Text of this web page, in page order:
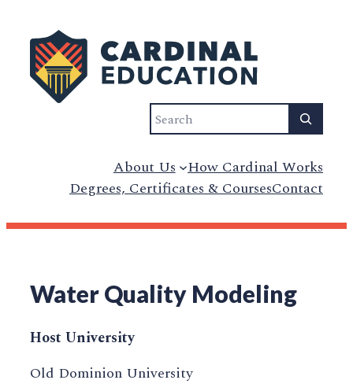
Search
About Us How Cardinal Works
Degrees, Certificates & CoursesContact
Water Quality Modeling
Host University
Old Dominion University